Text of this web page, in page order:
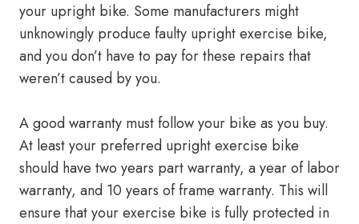
your upright bike. Some manufacturers might
unknowingly produce faulty upright exercise bike,
and you don’t have to pay for these repairs that
weren’t caused by you.
A good warranty must follow your bike as you buy.
At least your preferred upright exercise bike
should have two years part warranty, a year of labor
warranty, and 10 years of frame warranty. This will
ensure that your exercise bike is fully protected in